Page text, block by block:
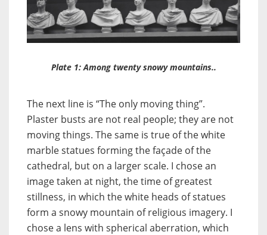
Plate 1: Among twenty snowy mountains..
The next line is “The only moving thing”.
Plaster busts are not real people; they are not
moving things. The same is true of the white
marble statues forming the façade of the
cathedral, but on a larger scale. I chose an
image taken at night, the time of greatest
stillness, in which the white heads of statues
form a snowy mountain of religious imagery. I
chose a lens with spherical aberration, which